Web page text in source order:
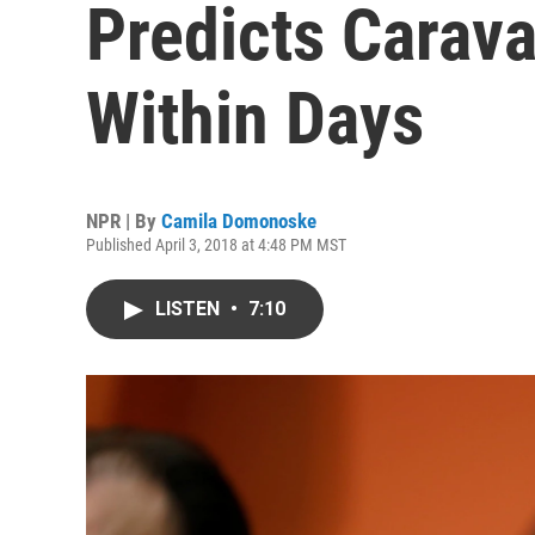
Predicts
Within Days
NPR | By Camila Domonoske
Published April 3, 2018 at 4:48 PM MST
LISTEN • 7:10